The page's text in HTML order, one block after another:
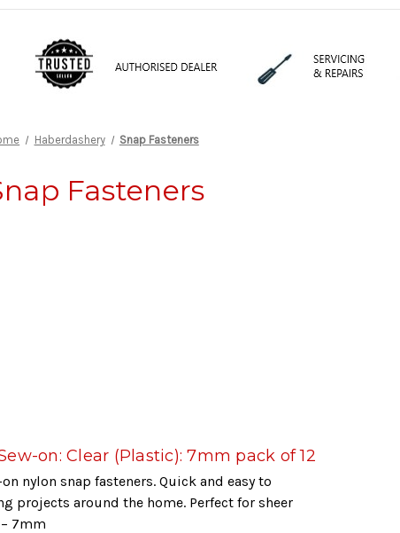
Haberdashery Snap Fasteners
Fasteners
on: Clear (Plastic): 7mm pack of 12
nylon snap fasteners. Quick and easy to
projects around the home. Perfect for sheer
7mm